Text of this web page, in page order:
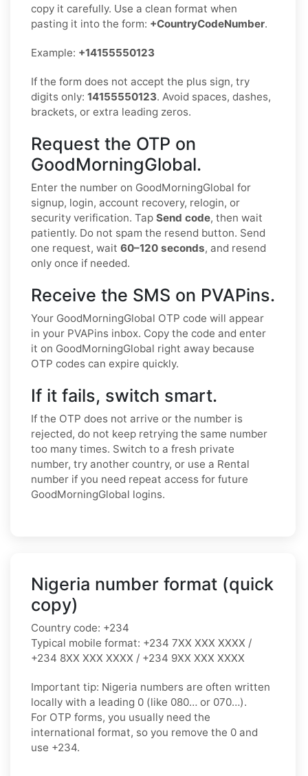
copy it carefully. Use a clean format when
pasting it into the form: +CountryCodeNumber.
Example: +14155550123
If the form does not accept the plus sign, try
digits only: 14155550123. Avoid spaces, dashes,
brackets, or extra leading zeros.
Request the OTP on
GoodMorningGlobal.
Enter the number on GoodMorningGlobal for
signup, login, account recovery, relogin, or
security verification. Tap Send code, then wait
patiently. Do not spam the resend button. Send
one request, wait 60–120 seconds, and resend
only once if needed.
Receive the SMS on PVAPins.
Your GoodMorningGlobal OTP code will appear
in your PVAPins inbox. Copy the code and enter
it on GoodMorningGlobal right away because
OTP codes can expire quickly.
If it fails, switch smart.
If the OTP does not arrive or the number is
rejected, do not keep retrying the same number
too many times. Switch to a fresh private
number, try another country, or use a Rental
number if you need repeat access for future
GoodMorningGlobal logins.
Nigeria number format (quick
copy)
Country code: +234
Typical mobile format: +234 7XX XXX XXXX /
+234 8XX XXX XXXX / +234 9XX XXX XXXX
Important tip: Nigeria numbers are often written
locally with a leading 0 (like 080… or 070…).
For OTP forms, you usually need the
international format, so you remove the 0 and
use +234.